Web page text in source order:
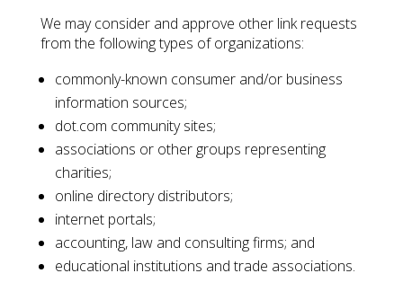
We may consider and approve other link requests
from the following types of organizations:
commonly-known consumer and/or business
information sources;
dot.com community sites;
associations or other groups representing
charities;
online directory distributors;
internet portals;
accounting, law and consulting firms; and
educational institutions and trade associations.